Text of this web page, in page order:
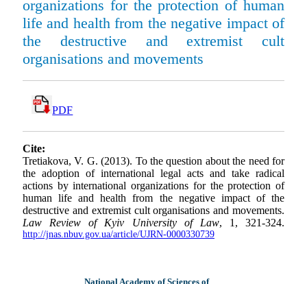
organizations for the protection of human
life and health from the negative impact of
the destructive and extremist cult
organisations and movements
PDF
Cite:
Tretiakova, V. G. (2013). To the question about the need for
the adoption of international legal acts and take radical
actions by international organizations for the protection of
human life and health from the negative impact of the
destructive and extremist cult organisations and movements.
Law Review of Kyiv University of Law, 1, 321-324.
http://jnas.nbuv.gov.ua/article/UJRN-0000330739
National Academy of Sciences of